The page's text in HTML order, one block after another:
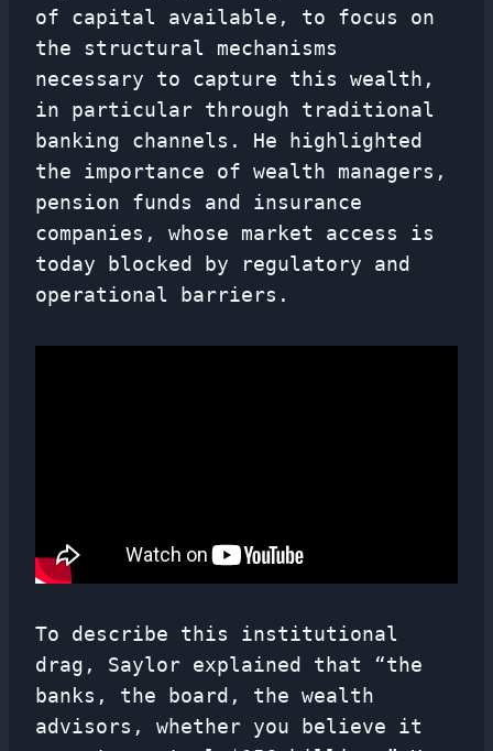
of capital available, to focus on
the structural mechanisms
necessary to capture this wealth,
in particular through traditional
banking channels. He highlighted
the importance of wealth managers,
pension funds and insurance
companies, whose market access is
today blocked by regulatory and
operational barriers.
To describe this institutional
drag, Saylor explained that “the
banks, the board, the wealth
advisors, whether you believe it